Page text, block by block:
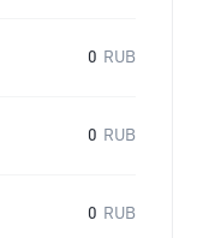
0 RUB
0 RUB
0 RUB